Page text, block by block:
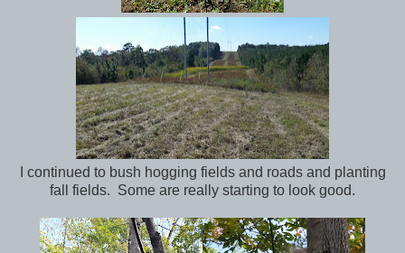
I continued to bush hogging fields and roads and planting
fall fields. Some are really starting to look good.